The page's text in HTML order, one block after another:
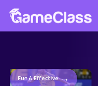
Fun & Effective →